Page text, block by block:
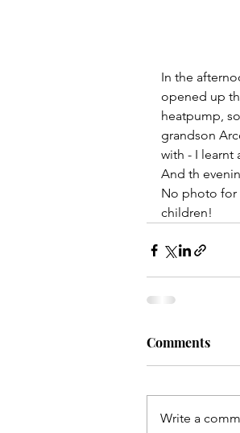
In the
opened up
heatpump,
grandson
with - I learnt
And th
No photo for
children!
Comments
Write a